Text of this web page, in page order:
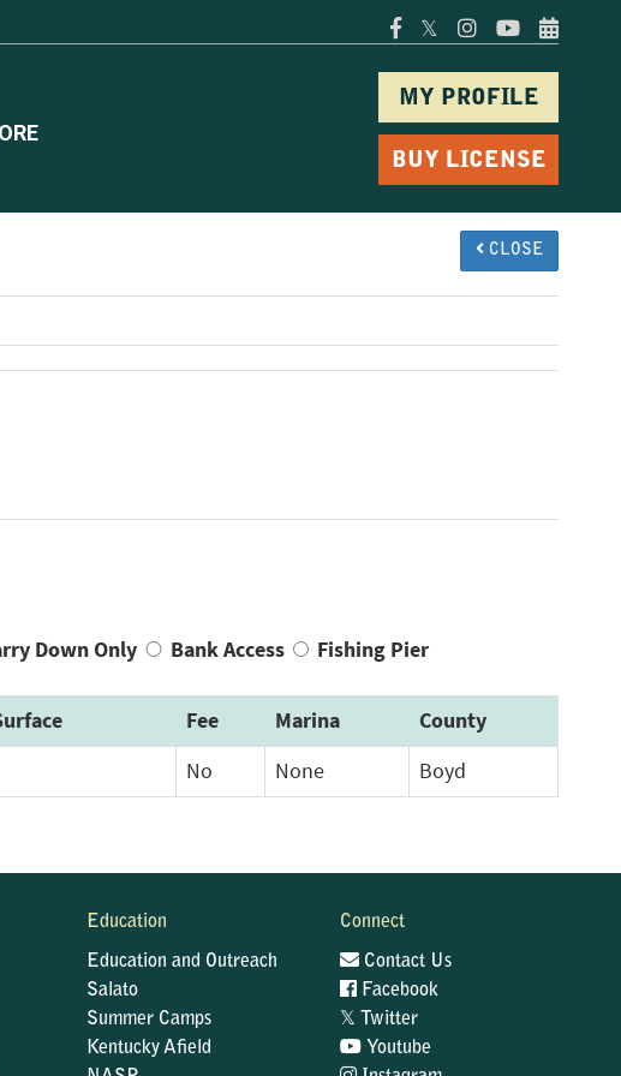
𝕏
MY PROFILE
BUY LICENSE
CLOSE
Down Only Bank Access Fishing Pier
Fee Marina
County
No None Boyd
Education
Education and Outreach
Salato
Summer Camps
Kentucky Afield
Connect
Contact Us
Facebook
𝕏
Twitter
Youtube